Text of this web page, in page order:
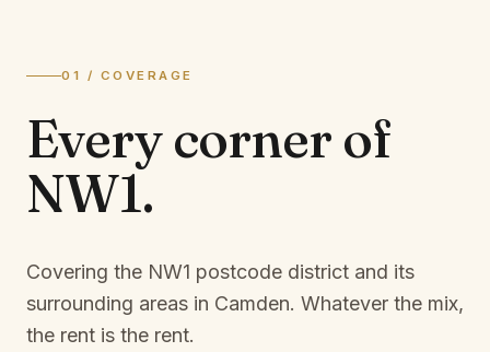
01 / COVERAGE
Every corner of
NW1.
Covering the NW1 postcode district and its
surrounding areas in Camden. Whatever the mix,
the rent is the rent.